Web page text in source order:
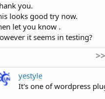
you.
looks good try now.
let you know .
it seems in testing?
yestyle
It's one of wordpress